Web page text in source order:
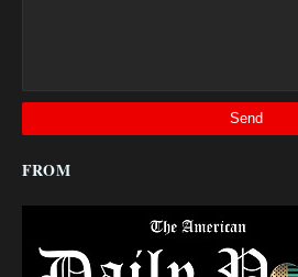
FROM